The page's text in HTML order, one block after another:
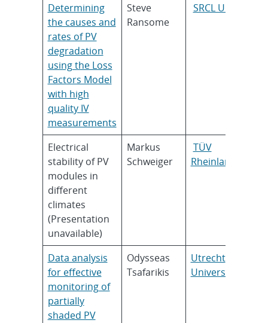
Determining
the causes and
rates of PV
degradation
using the Loss
Factors Model
with high
quality IV
measurements
Steve
Ransome
SRCL UK
Electrical
stability of PV
modules in
different
climates
(Presentation
unavailable)
Markus
Schweiger
TÜV
Rheinland
Data analysis
for effective
monitoring of
partially
shaded PV
Odysseas
Tsafarikis
Utrecht
University